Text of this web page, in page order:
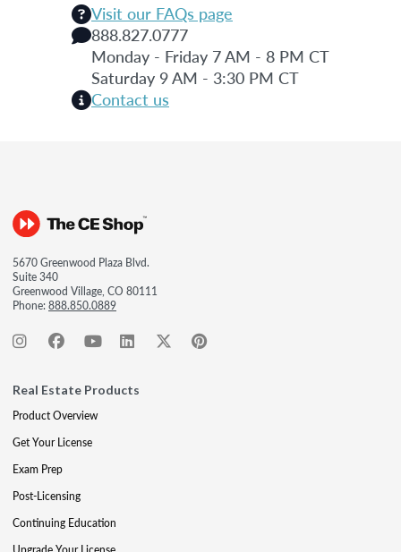
Visit our FAQs page
888.827.0777
Monday - Friday 7 AM - 8 PM CT
Saturday 9 AM - 3:30 PM CT
Contact us
5670 Greenwood Plaza Blvd.
Suite 340
Greenwood Village, CO 80111
Phone:888.850.0889
Real Estate Products
Product Overview
Get Your License
Exam Prep
Post-Licensing
Continuing Education